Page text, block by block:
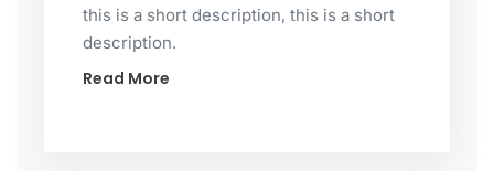
this is a short description, this is a short
description.
Read More